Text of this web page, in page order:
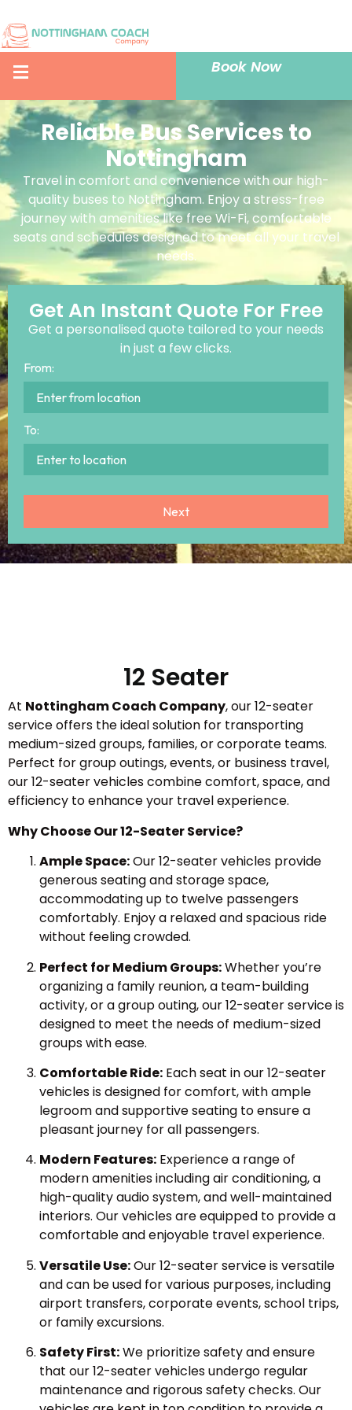
Book Now
Get An Instant Quote For Free
Get a personalised quote tailored to your needs
in just a few clicks.
From:
To:
Reliable Bus Services to
Nottingham
Travel in comfort and convenience with our high-
quality buses to Nottingham. Enjoy a stress-free
journey with amenities like free Wi-Fi, comfortable
seats and schedules designed to meet all your travel
needs.
12 Seater
At Nottingham Coach Company, our 12-seater
service offers the ideal solution for transporting
medium-sized groups, families, or corporate teams.
Perfect for group outings, events, or business travel,
our 12-seater vehicles combine comfort, space, and
efficiency to enhance your travel experience.
Why Choose Our 12-Seater Service?
Ample Space:Our 12-seater vehicles provide
generous seating and storage space,
accommodating up to twelve passengers
comfortably. Enjoy a relaxed and spacious ride
without feeling crowded.
Perfect for Medium Groups:Whether you’re
organizing a family reunion, a team-building
activity, or a group outing, our 12-seater service is
designed to meet the needs of medium-sized
groups with ease.
Comfortable Ride: Each seat in our 12-seater
vehicles is designed for comfort, with ample
legroom and supportive seating to ensure a
pleasant journey for all passengers.
Modern Features: Experience a range of
modern amenities including air conditioning, a
high-quality audio system, and well-maintained
interiors. Our vehicles are equipped to provide a
comfortable and enjoyable travel experience.
Versatile Use:Our 12-seater service is versatile
and can be used for various purposes, including
airport transfers, corporate events, school trips,
or family excursions.
Safety First:We prioritize safety and ensure
that our 12-seater vehicles undergo regular
maintenance and rigorous safety checks. Our